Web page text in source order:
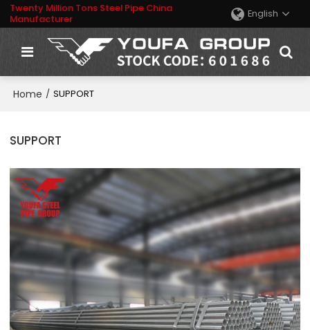
Twenty Million Tons Steel Pipe China
Manufacturer
English
Home / SUPPORT
SUPPORT